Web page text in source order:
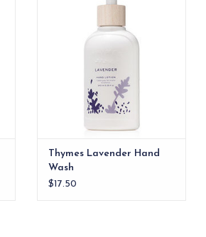
Thymes Lavender Hand
Wash
$17.50